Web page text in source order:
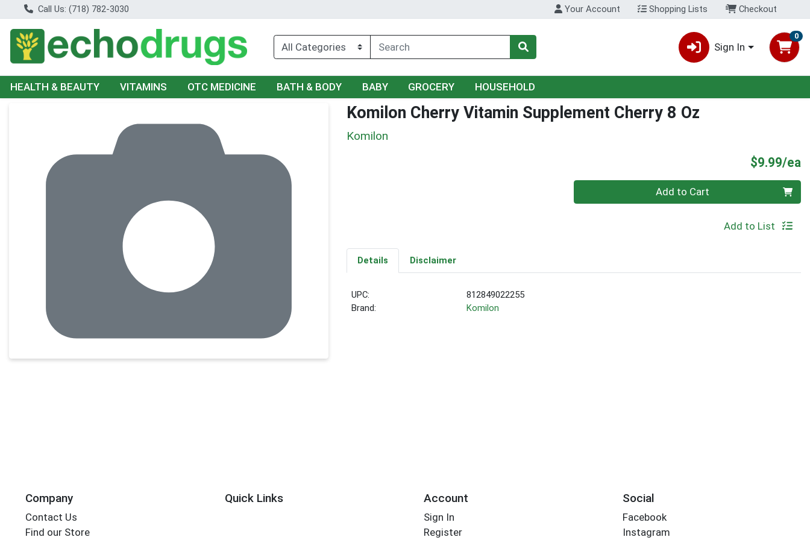
Call Us: (718) 782-3030 Your Account Shopping Lists Checkout
Sign In
0
HEALTH & BEAUTY VITAMINS OTC MEDICINE BATH & BODY BABY GROCERY HOUSEHOLD
Komilon Cherry Vitamin Supplement Cherry 8 Oz
Komilon
$9.99/ea
Quantity 0 Add to Cart
Add to List
Details Disclaimer
UPC:
812849022255
Brand:
Komilon
Company
Contact Us
Find our Store
Quick Links Account
Sign In
Register
Social
Facebook
Instagram